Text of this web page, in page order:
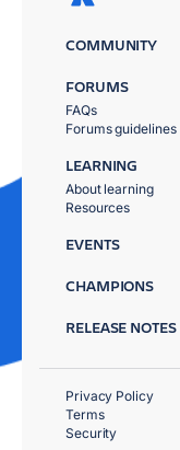
COMMUNITY
FORUMS
FAQs
Forums guidelines
LEARNING
About learning
Resources
EVENTS
CHAMPIONS
RELEASE NOTES
Privacy Policy
Terms
Security